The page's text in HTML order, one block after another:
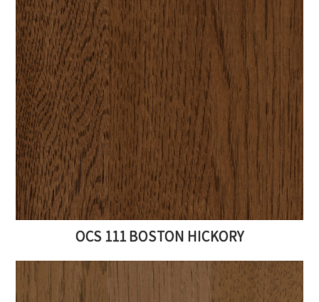
OCS 111 BOSTON HICKORY